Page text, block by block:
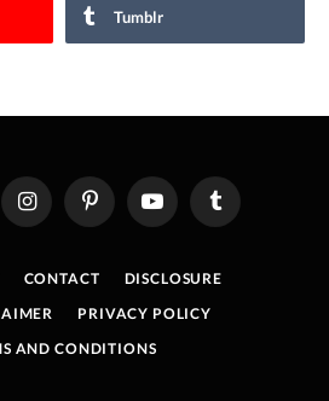
Tumblr
InstagramPinterestYouTube Tumblr
CONTACT
DISCLOSURE
PRIVACY POLICY
AND CONDITIONS